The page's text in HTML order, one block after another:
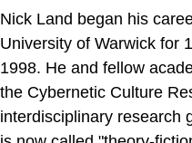
Nick Land began his
University of Warwick for
1998. He and fellow
the Cybernetic Culture
interdisciplinary research